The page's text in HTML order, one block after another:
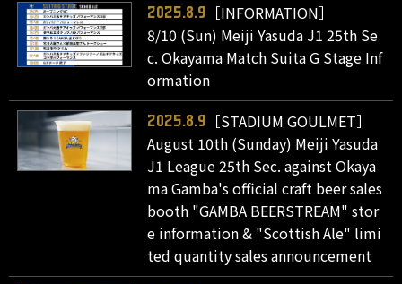
2025.8.9
［INFORMATION］
8/10 (Sun) Meiji Yasuda J1 25th Se
c. Okayama Match Suita G Stage Inf
ormation
2025.8.9
［STADIUM GOULMET］
August 10th (Sunday) Meiji Yasuda
J1 League 25th Sec. against Okaya
ma Gamba's official craft beer sales
booth "GAMBA BEERSTREAM" stor
e information & "Scottish Ale" limi
ted quantity sales announcement